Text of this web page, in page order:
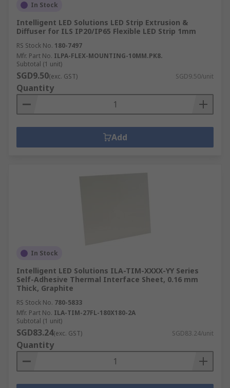
In Stock
Intelligent LED Solutions LED Strip Extrusion &
Diffuser for ILS IP20/IP65 Flexible LED Strip 1mm
RS Stock No. 180-7497
Mfr. Part No. ILPA-FLEX-MOUNTING-10MM.PK8.
Subtotal (1 unit)
SGD9.50(exc. GST) SGD9.50/unit
Quantity
Add
In Stock
Intelligent LED Solutions ILA-TIM-XXXX-YY Series
Self-Adhesive Thermal Interface Sheet, 0.16 mm
Thick, Graphite
RS Stock No. 780-5833
Mfr. Part No. ILA-TIM-27FL-180X180-2A
Subtotal (1 unit)
SGD83.24(exc. GST) SGD83.24/unit
Quantity